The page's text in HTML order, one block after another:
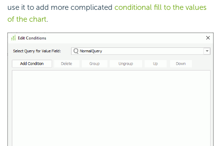
use it to add more complicated conditional fill to the values
of the chart.